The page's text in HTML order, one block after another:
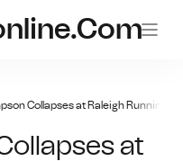
Collapses at Raleigh Running
at